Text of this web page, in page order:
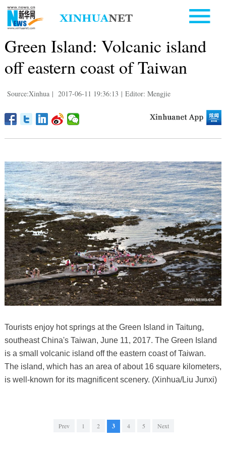
Green Island: Volcanic island
off eastern coast of Taiwan
Source:Xinhua | 2017-06-11 19:36:13 | Editor: Mengjie
Tourists enjoy hot springs at the Green Island in Taitung,
southeast China's Taiwan, June 11, 2017. The Green Island
is a small volcanic island off the eastern coast of Taiwan.
The island, which has an area of about 16 square kilometers,
is well-known for its magnificent scenery. (Xinhua/Liu Junxi)
Prev 1 2 3 4 5 Next